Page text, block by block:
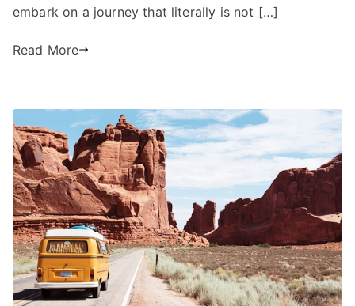
embark on a journey that literally is not […]
Read More